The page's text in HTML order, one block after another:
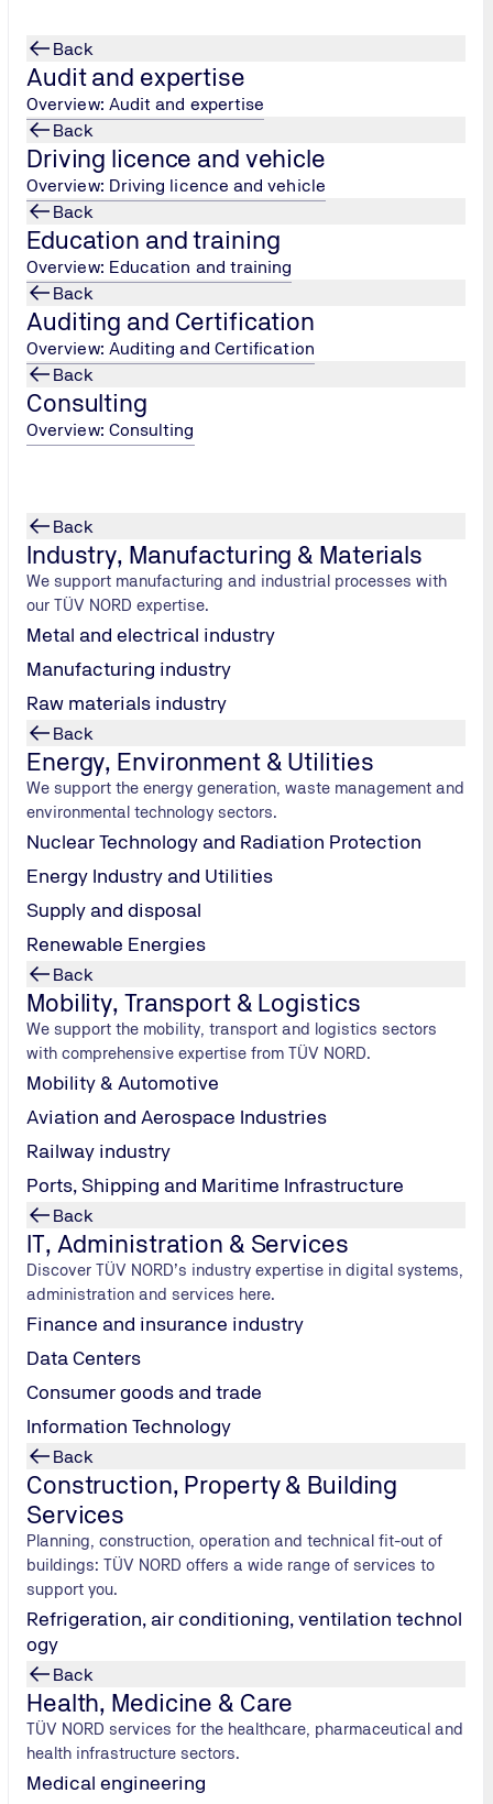
Back
Audit and expertise
Overview: Audit and expertise
Back
Driving licence and vehicle
Overview: Driving licence and vehicle
Back
Education and training
Overview: Education and training
Back
Auditing and Certification
Overview: Auditing and Certification
Back
Consulting
Overview: Consulting
Back
Industry, Manufacturing & Materials
We support manufacturing and industrial processes with
our TÜV NORD expertise.
Metal and electrical industry
Manufacturing industry
Raw materials industry
Back
Energy, Environment & Utilities
We support the energy generation, waste management and
environmental technology sectors.
Nuclear Technology and Radiation Protection
Energy Industry and Utilities
Supply and disposal
Renewable Energies
Back
Mobility, Transport & Logistics
We support the mobility, transport and logistics sectors
with comprehensive expertise from TÜV NORD.
Mobility & Automotive
Aviation and Aerospace Industries
Railway industry
Ports, Shipping and Maritime Infrastructure
Back
IT, Administration & Services
Discover TÜV NORD’s industry expertise in digital systems,
administration and services here.
Finance and insurance industry
Data Centers
Consumer goods and trade
Information Technology
Back
Construction, Property & Building
Services
Planning, construction, operation and technical fit-out of
buildings: TÜV NORD offers a wide range of services to
support you.
Refrigeration, air conditioning, ventilation technol
ogy
Back
Health, Medicine & Care
TÜV NORD services for the healthcare, pharmaceutical and
health infrastructure sectors.
Medical engineering
...
get it
Nights.
are prepared to talk about their failures - after all, to do
inspire others with their honest tales of getting it
in the nation’s capital.
rows of
While some
looking
are
that